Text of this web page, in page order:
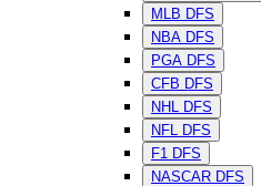
MLB DFS
NBA DFS
PGA DFS
CFB DFS
NHL DFS
NFL DFS
F1 DFS
NASCAR DFS